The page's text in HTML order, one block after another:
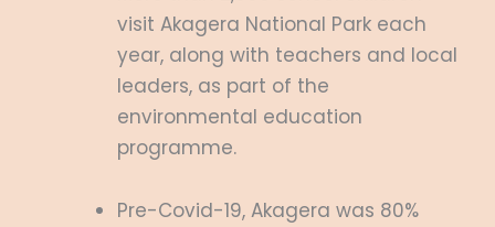
visit Akagera National Park each
year, along with teachers and local
leaders, as part of the
environmental education
programme.
Pre-Covid-19, Akagera was 80%